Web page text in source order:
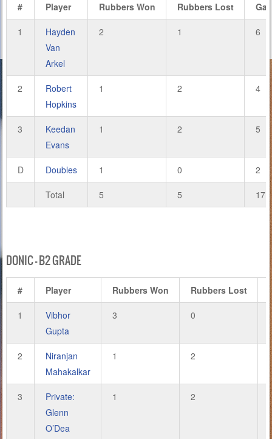
# Player Rubbers Won Rubbers Lost
1
Hayden
Van
Arkel
2 1 6
2
Robert
Hopkins
1 2 4
3
Keedan
Evans
1 2 5
D Doubles 1 0 2
Total 5 5 17
DONIC – B2 GRADE
# Player Rubbers Won Rubbers Lost
1
Vibhor
Gupta
3 0
2
Niranjan
Mahakalkar
1 2
3
Private:
Glenn
O’Dea
1 2